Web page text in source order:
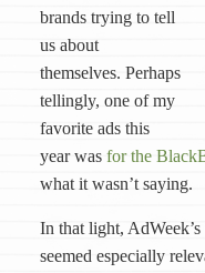
brands trying to tell
us about
themselves. Perhaps
tellingly, one of my
favorite ads this
year was for the
what it wasn’t saying.
In that light,
seemed especially